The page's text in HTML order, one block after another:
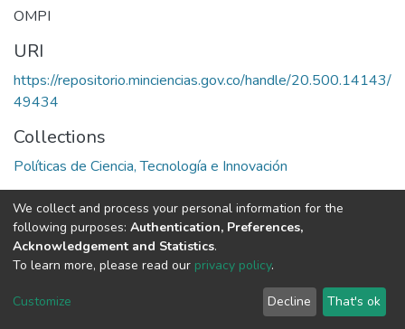
OMPI
URI
https://repositorio.minciencias.gov.co/handle/20.500.14143/
49434
Collections
Políticas de Ciencia, Tecnología e Innovación
Full item page
DSpace software copyright © 2002-2026
Cookie
End User
Agreement
Send
Feedback
We collect and process your personal information for the
following purposes: Authentication, Preferences,
Acknowledgement and Statistics.
To learn more, please read our privacy policy.
Customize Decline That's ok